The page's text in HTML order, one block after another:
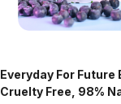
Everyday For Future
Cruelty Free, 98%